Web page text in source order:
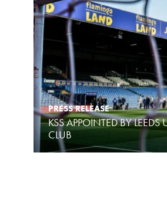
PRESS RELEASE
KSS APPOINTED BY LEEDS
CLUB